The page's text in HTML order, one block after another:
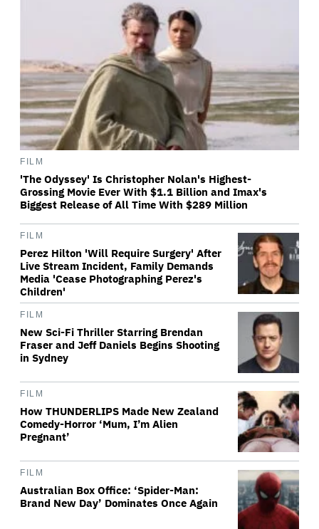
FILM
'The Odyssey' Is Christopher Nolan's Highest-
Grossing Movie Ever With $1.1 Billion and Imax's
Biggest Release of All Time With $289 Million
FILM
Perez Hilton 'Will Require Surgery' After
Live Stream Incident, Family Demands
Media 'Cease Photographing Perez's
Children'
FILM
New Sci-Fi Thriller Starring Brendan
Fraser and Jeff Daniels Begins Shooting
in Sydney
FILM
How THUNDERLIPS Made New Zealand
Comedy-Horror ‘Mum, I’m Alien
Pregnant’
FILM
Australian Box Office: ‘Spider-Man:
Brand New Day’ Dominates Once Again